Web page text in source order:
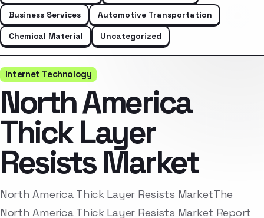
Business Services
Automotive Transportation
Chemical Material
Uncategorized
Internet Technology
North America
Thick Layer
Resists Market
North America Thick Layer Resists MarketThe
North America Thick Layer Resists Market Report